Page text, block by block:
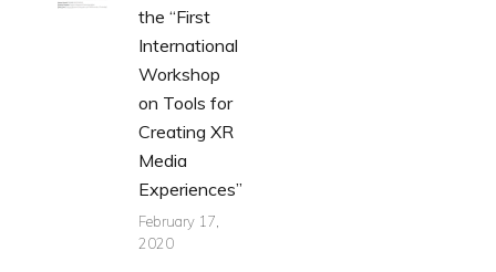
the “First
International
Workshop
on Tools for
Creating XR
Media
Experiences”
February 17,
2020